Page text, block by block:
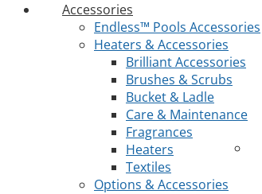
Accessories
Endless™ Pools Accessories
Heaters & Accessories
Brilliant Accessories
Brushes & Scrubs
Bucket & Ladle
Care & Maintenance
Fragrances
Heaters
Textiles
Options & Accessories